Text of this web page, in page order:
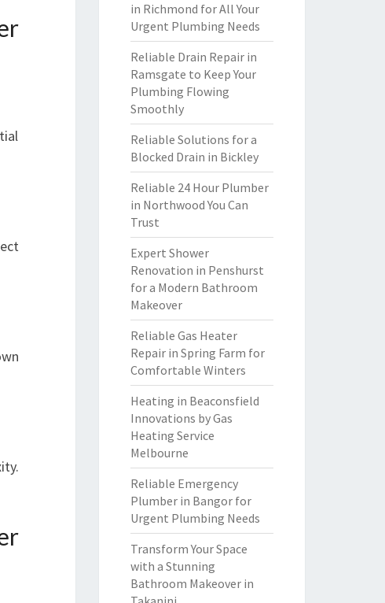
in Richmond for All Your
Urgent Plumbing Needs
Reliable Drain Repair in
Ramsgate to Keep Your
Plumbing Flowing
Smoothly
Reliable Solutions for a
Blocked Drain in Bickley
Reliable 24 Hour Plumber
in Northwood You Can
Trust
Expert Shower
Renovation in Penshurst
for a Modern Bathroom
Makeover
Reliable Gas Heater
Repair in Spring Farm for
Comfortable Winters
Heating in Beaconsfield
Innovations by Gas
Heating Service
Melbourne
Reliable Emergency
Plumber in Bangor for
Urgent Plumbing Needs
Transform Your Space
with a Stunning
Bathroom Makeover in